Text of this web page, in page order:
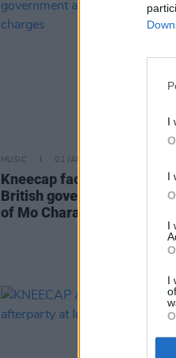
I
I
I
I
MUSIC 01 JAN 26
Kneecap face new legal
British government
of Mo Chara charges